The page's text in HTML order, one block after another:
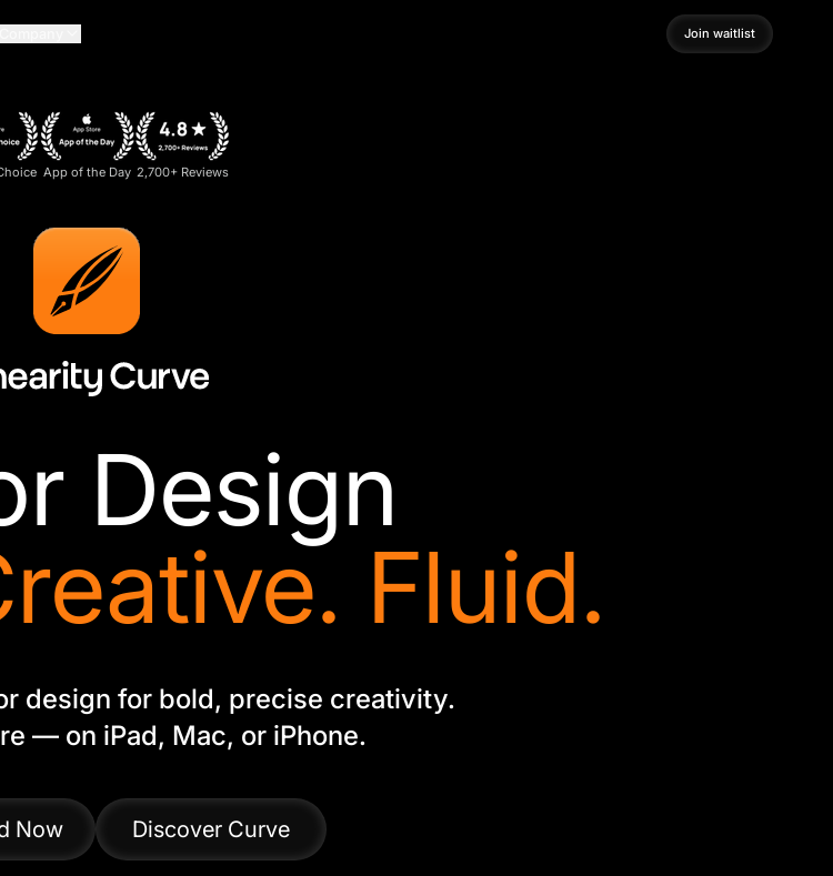
Join waitlist
Join waitlist
App of the Day 2,700+ Reviews
Design
Fluid.
design for bold, precise creativity.
— on iPad, Mac, or iPhone.
Now Discover Curve